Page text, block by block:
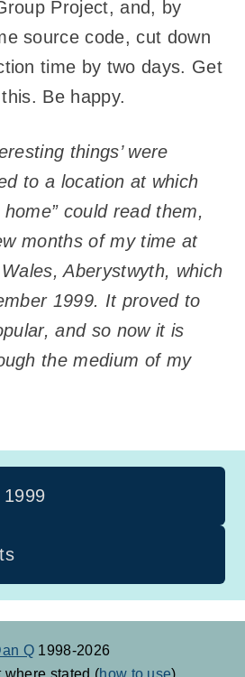
Project, and, by
source code, cut down
time by two days. Get
Be happy.
things’ were
to a location at which
could read them,
months of my time at
Aberystwyth, which
1999. It proved to
and so now it is
the medium of my
Q 1998-2026